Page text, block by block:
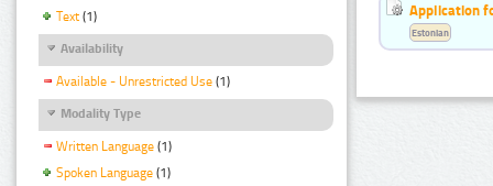
Text (1)
Availability
Available - Unrestricted Use (1)
Modality Type
Written Language (1)
Spoken Language (1)
Application
Estonian